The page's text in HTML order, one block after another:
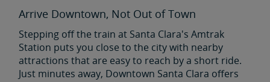
Arrive Downtown, Not Out of Town
Stepping off the train at Santa Clara's Amtrak
Station puts you close to the city with nearby
attractions that are easy to reach by a short ride.
Just minutes away, Downtown Santa Clara offers